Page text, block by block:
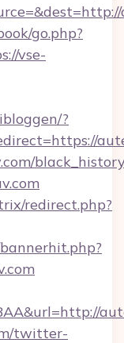
go.php?
vse-
?
redirect.php?
twitter-